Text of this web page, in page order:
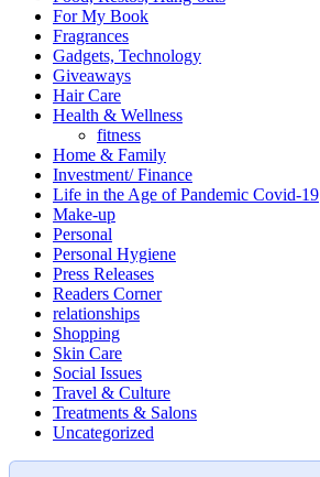
For My Book
Fragrances
Gadgets, Technology
Giveaways
Hair Care
Health & Wellness
fitness
Home & Family
Investment/ Finance
Life in the Age of Pandemic Covid-19
Make-up
Personal
Personal Hygiene
Press Releases
Readers Corner
relationships
Shopping
Skin Care
Social Issues
Travel & Culture
Treatments & Salons
Uncategorized